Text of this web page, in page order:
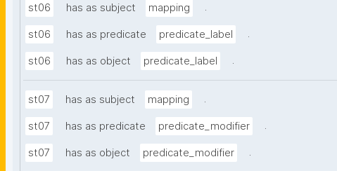
st06 has as subject mapping .
st06 has as predicate predicate_label .
st06 has as object predicate_label .
st07 has as subject mapping .
st07 has as predicate predicate_modifier .
st07 has as object predicate_modifier .